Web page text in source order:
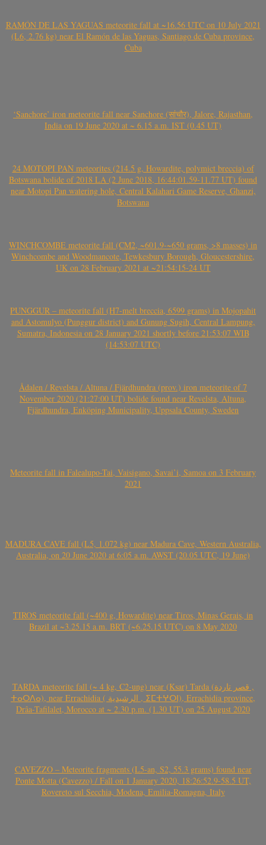
RAMÓN DE LAS YAGUAS meteorite fall at ~16.56 UTC on 10 July 2021
(L6, 2.76 kg) near El Ramón de las Yaguas, Santiago de Cuba province,
Cuba
‘Sanchore’ iron meteorite fall near Sanchore (सांचौर), Jalore, Rajasthan,
India on 19 June 2020 at ~ 6.15 a.m. IST (0.45 UT)
24 MOTOPI PAN meteorites (214.5 g, Howardite, polymict breccia) of
Botswana bolide of 2018 LA (2 June 2018, 16:44:01.59-11.77 UT) found
near Motopi Pan watering hole, Central Kalahari Game Reserve, Ghanzi,
Botswana
WINCHCOMBE meteorite fall (CM2, ~601.9-~650 grams, >8 masses) in
Winchcombe and Woodmancote, Tewkesbury Borough, Gloucestershire,
UK on 28 February 2021 at ~21:54:15-24 UT
PUNGGUR – meteorite fall (H7-melt breccia, 6599 grams) in Mojopahit
and Astomulyo (Punggur district) and Gunung Sugih, Central Lampung,
Sumatra, Indonesia on 28 January 2021 shortly before 21:53:07 WIB
(14:53:07 UTC)
Ådalen / Revelsta / Altuna / Fjärdhundra (prov.) iron meteorite of 7
November 2020 (21:27:00 UT) bolide found near Revelsta, Altuna,
Fjärdhundra, Enköping Municipality, Uppsala County, Sweden
Meteorite fall in Falealupo-Tai, Vaisigano, Savai’i, Samoa on 3 February
2021
MADURA CAVE fall (L5, 1.072 kg) near Madura Cave, Western Australia,
Australia, on 20 June 2020 at 6:05 a.m. AWST (20.05 UTC, 19 June)
TIROS meteorite fall (~400 g, Howardite) near Tiros, Minas Gerais, in
Brazil at ~3.25.15 a.m. BRT (~6.25.15 UTC) on 8 May 2020
TARDA meteorite fall (~ 4 kg, C2-ung) near (Ksar) Tarda (قصر تاردة ,
ⵜⴰⵔⴷⴰ), near Errachidia ( الرشيدية , ⵉⵎⵜⵖⵔⵏ), Errachidia province,
Drâa-Tafilalet, Morocco at ~ 2.30 p.m. (1.30 UT) on 25 August 2020
CAVEZZO – Meteorite fragments (L5-an, S2, 55.3 grams) found near
Ponte Motta (Cavezzo) / Fall on 1 January 2020, 18:26:52.9-58.5 UT,
Rovereto sul Secchia, Modena, Emilia-Romagna, Italy